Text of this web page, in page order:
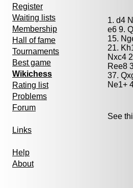
Register
Waiting lists
Membership
Hall of fame
Tournaments
Best game
Wikichess
Rating list
Problems
Forum
Links
Help
About
1. d4
e6 9.
15.
21.
Nxc4
Ree8
37.
Ne1+
See